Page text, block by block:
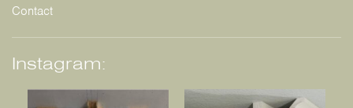
Contact
Instagram: